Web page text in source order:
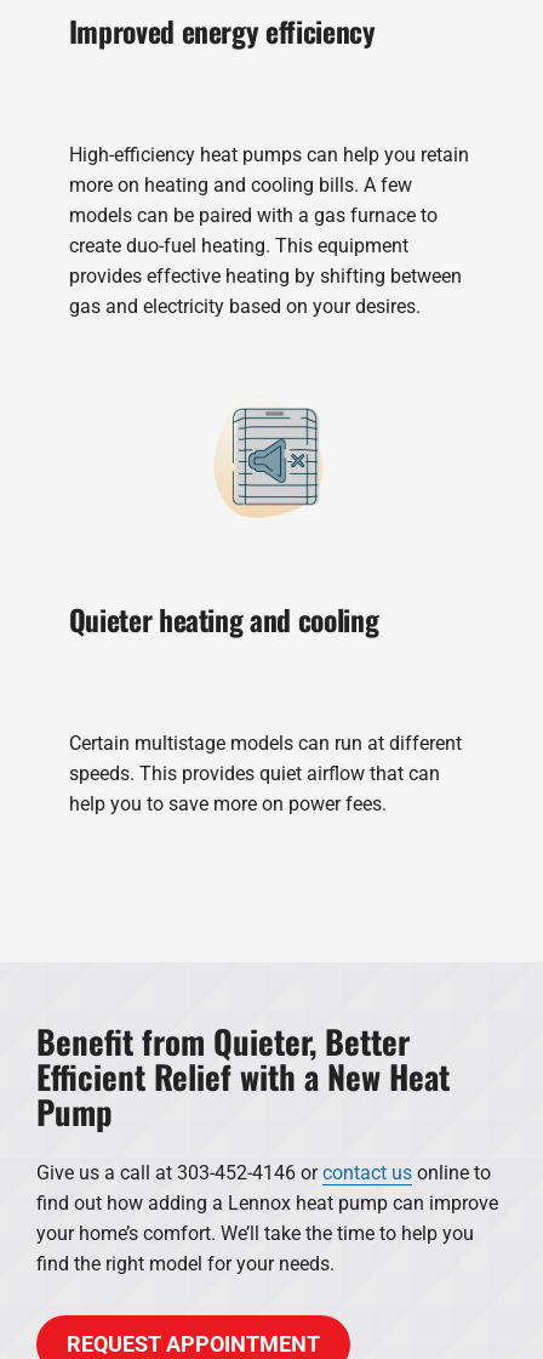
Improved energy efficiency
High-efficiency heat pumps can help you retain
more on heating and cooling bills. A few
models can be paired with a gas furnace to
create duo-fuel heating. This equipment
provides effective heating by shifting between
gas and electricity based on your desires.
Quieter heating and cooling
Certain multistage models can run at different
speeds. This provides quiet airflow that can
help you to save more on power fees.
Benefit from Quieter, Better
Efficient Relief with a New Heat
Pump
Give us a call at 303-452-4146 orcontact usonline to
find out how adding a Lennox heat pump can improve
your home’s comfort. We’ll take the time to help you
find the right model for your needs.
REQUEST APPOINTMENT